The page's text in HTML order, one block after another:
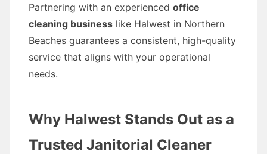
Partnering with an experienced office
cleaning business like Halwest in Northern
Beaches guarantees a consistent, high-quality
service that aligns with your operational
needs.
Why Halwest Stands Out as a
Trusted Janitorial Cleaner